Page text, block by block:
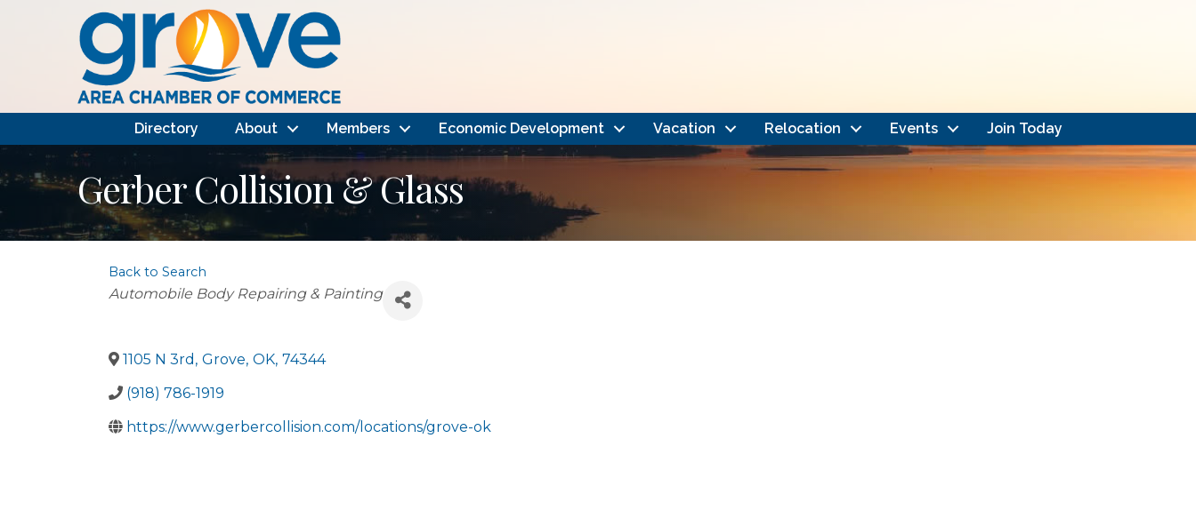
Directory About Members Economic Development Vacation Relocation Events Join Today
Gerber Collision & Glass
Back to Search
Categories
Automobile Body Repairing & Painting
1105 N 3rd , Grove, OK, 74344
(918) 786-1919
https://www.gerbercollision.com/locations/grove-ok